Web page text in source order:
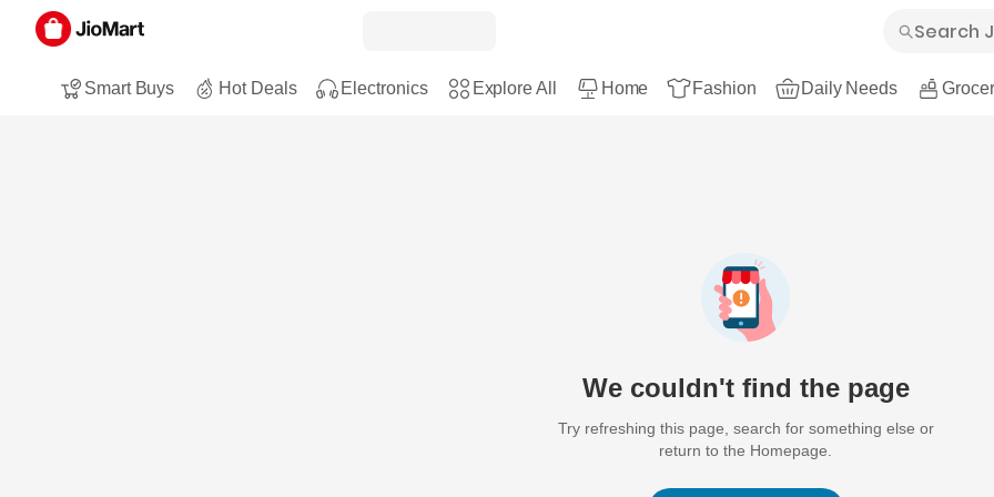
Smart Buys Hot Deals Electronics Explore All Home Fashion Daily Needs
We couldn't find the page
Try refreshing this page, search for something else or
return to the Homepage.